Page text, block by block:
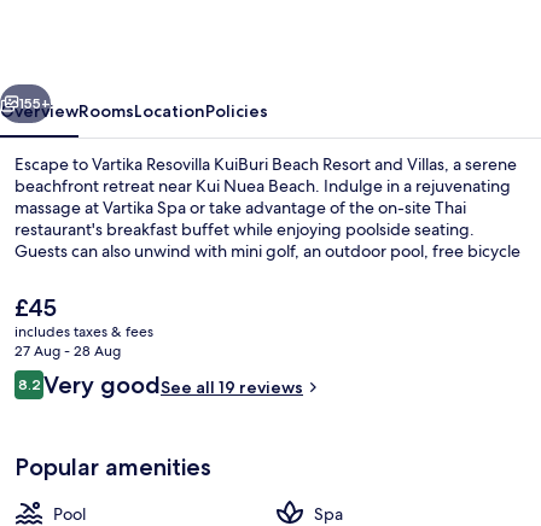
and
Villas
Next
155+
OverviewRoomsLocationPolicies
Escape to Vartika Resovilla KuiBuri Beach Resort and Villas, a serene
beachfront retreat near Kui Nuea Beach. Indulge in a rejuvenating
massage at Vartika Spa or take advantage of the on-site Thai
restaurant's breakfast buffet while enjoying poolside seating.
Guests can also unwind with mini golf, an outdoor pool, free bicycle
The
current
price
is
£45
£45
includes taxes & fees
27 Aug - 28 Aug
Reviews
8.28.2 out of 10
Very goodSee all 19 reviews
Popular amenities
Pool
Spa